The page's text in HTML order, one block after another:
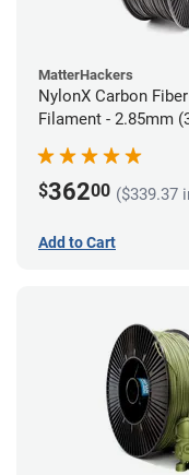
MatterHackers
NylonX Carbon
Filament - 2.85mm
$36200 ($339.37
Add to Cart